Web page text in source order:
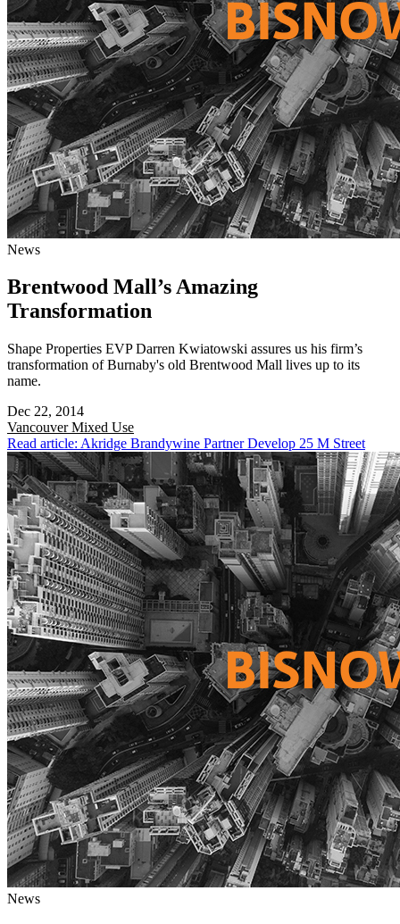
News
Brentwood Mall’s Amazing
Transformation
Shape Properties EVP Darren Kwiatowski assures us his firm’s
transformation of Burnaby's old Brentwood Mall lives up to its
name.
Dec 22, 2014
VancouverMixed Use
Read article: Akridge Brandywine Partner Develop 25 M Street
News